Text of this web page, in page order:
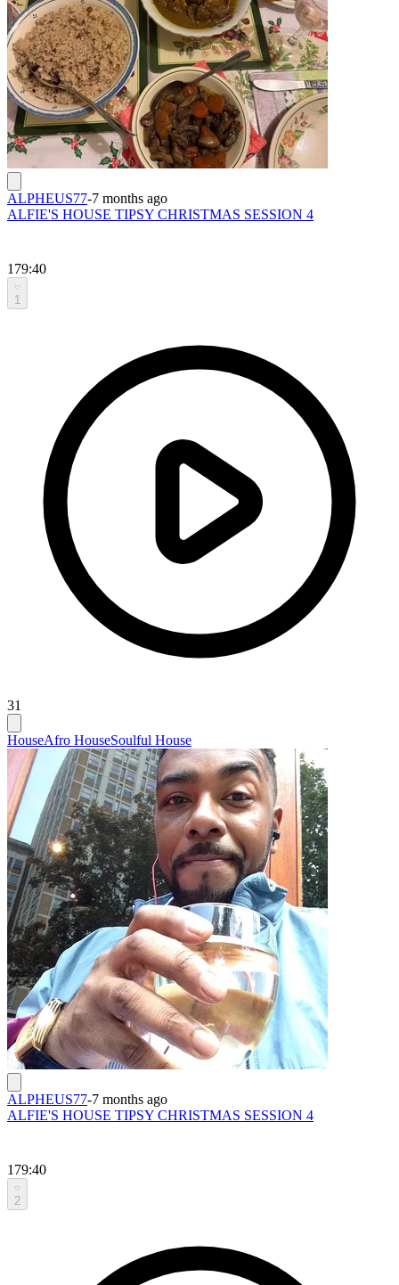
ALPHEUS77-7 months ago
ALFIE'S HOUSE TIPSY CHRISTMAS SESSION 4
179:40
1
31
HouseAfro HouseSoulful House
ALPHEUS77-7 months ago
ALFIE'S HOUSE TIPSY CHRISTMAS SESSION 4
179:40
2